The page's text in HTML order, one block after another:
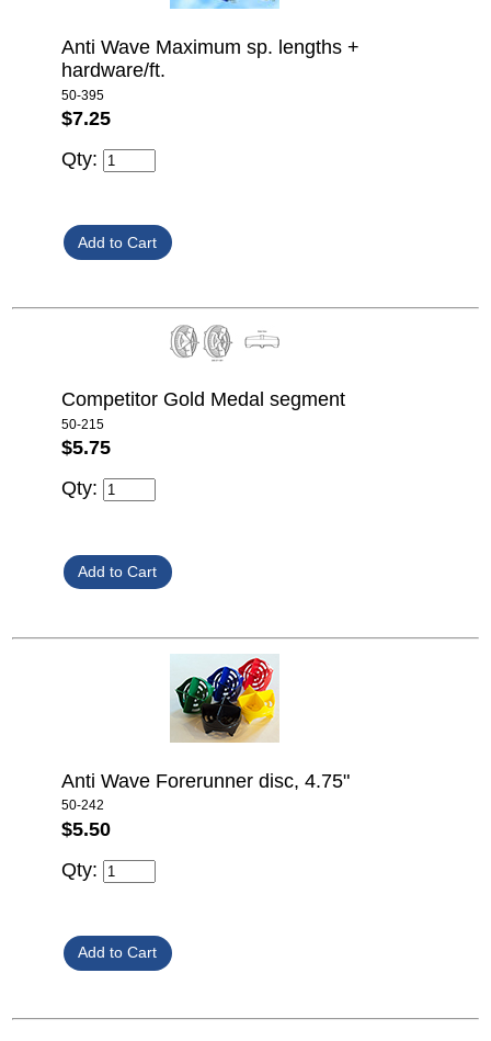
Anti Wave Maximum sp. lengths +
hardware/ft.
50-395
$7.25
Qty:
Competitor Gold Medal segment
50-215
$5.75
Qty:
Anti Wave Forerunner disc, 4.75"
50-242
$5.50
Qty: